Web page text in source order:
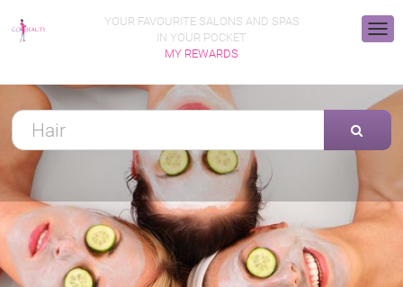
YOUR FAVOURITE SALONS AND SPAS
IN YOUR POCKET
MY REWARDS